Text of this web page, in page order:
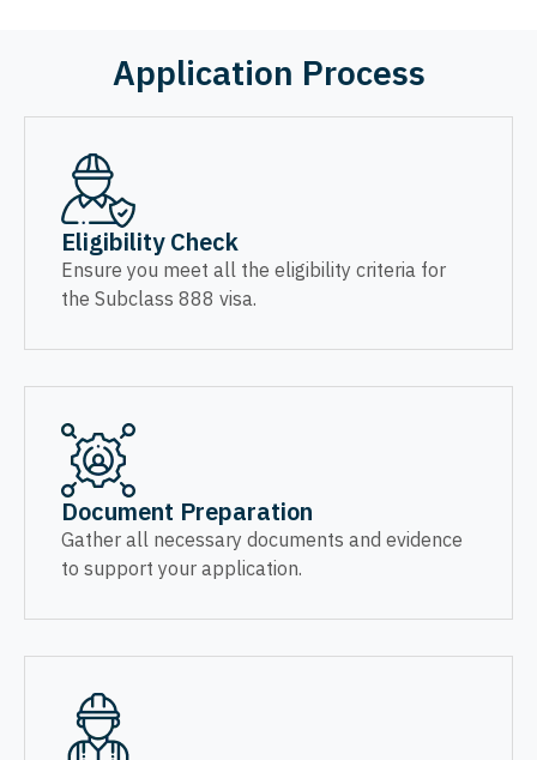
Application Process
Eligibility Check
Ensure you meet all the eligibility criteria for
the Subclass 888 visa.
Document Preparation
Gather all necessary documents and evidence
to support your application.